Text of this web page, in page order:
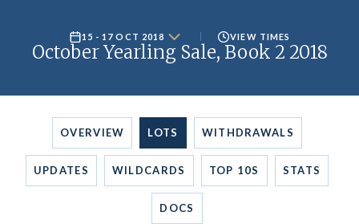
15 - 17 OCT 2018 VIEW TIMES
October Yearling Sale, Book 2 2018
OVERVIEW LOTS WITHDRAWALS
UPDATES WILDCARDS TOP 10S STATS
DOCS